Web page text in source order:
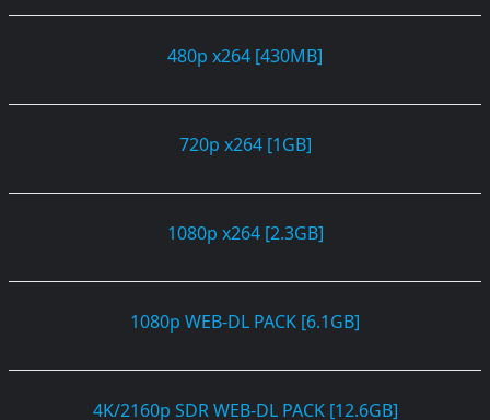
480p x264 [430MB]
720p x264 [1GB]
1080p x264 [2.3GB]
1080p WEB-DL PACK [6.1GB]
4K/2160p SDR WEB-DL PACK [12.6GB]